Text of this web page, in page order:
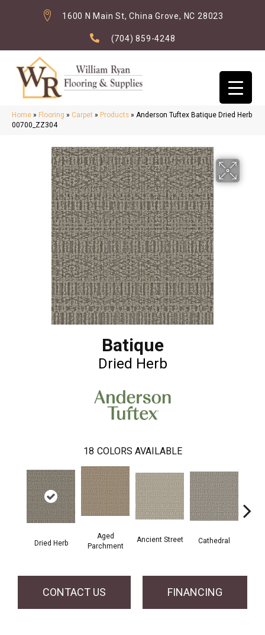
1600 N Main St, China Grove, NC 28023
(704) 859-4248
Home » Flooring » Carpet » Products » Anderson Tuftex Batique Dried Herb
00700_ZZ304
Batique
Dried Herb
18 COLORS AVAILABLE
Dried Herb
Aged
Parchment
Ancient Street Cathedral
CONTACT US FINANCING